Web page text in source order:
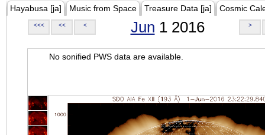
Hayabusa [ja] Music from Space Treasure Data [ja] Cosmic
<<< << < Jun 1 2016 >
No sonified PWS data are available.